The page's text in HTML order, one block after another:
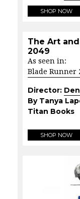
SHOP NOW
The Art
2049
As seen in:
Blade Runner
Director:
By Tanya
Titan Books
SHOP NOW